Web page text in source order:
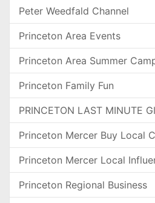
Peter Weedfald Channel
Princeton Area Events
Princeton Area Summer
Princeton Family Fun
PRINCETON LAST MINUTE
Princeton Mercer Buy Local
Princeton Mercer Local
Princeton Regional Business